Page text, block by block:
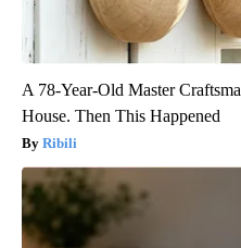
A 78-Year-Old Master
House. Then This Happened
Ribili